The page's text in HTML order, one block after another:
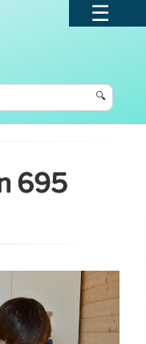
🔍
695